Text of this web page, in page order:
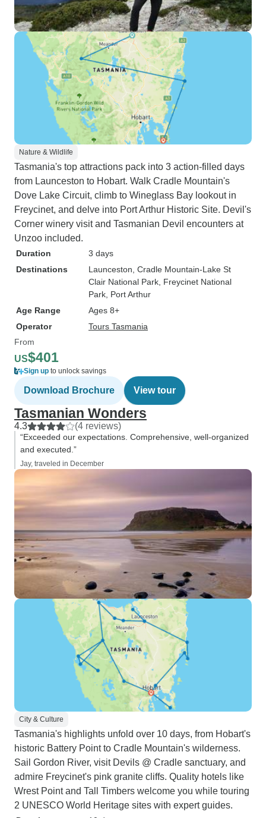
Nature & Wildlife
Tasmania's top attractions pack into 3 action-filled days
from Launceston to Hobart. Walk Cradle Mountain's
Dove Lake Circuit, climb to Wineglass Bay lookout in
Freycinet, and delve into Port Arthur Historic Site. Devil's
Corner winery visit and Tasmanian Devil encounters at
Unzoo included.
Duration
3 days
Destinations
Launceston , Cradle Mountain-Lake St
Clair National Park , Freycinet National
Park , Port Arthur
Age Range
Ages 8+
Operator
Tours Tasmania
From
US$401
Sign up to unlock savings
Download Brochure View tour
Tasmanian Wonders
4.3 (4 reviews)
“Exceeded our expectations. Comprehensive, well-organized
and executed.”
Jay, traveled in December
City & Culture
Tasmania's highlights unfold over 10 days, from Hobart's
historic Battery Point to Cradle Mountain's wilderness.
Sail Gordon River, visit Devils @ Cradle sanctuary, and
admire Freycinet's pink granite cliffs. Quality hotels like
Wrest Point and Tall Timbers welcome you while touring
2 UNESCO World Heritage sites with expert guides.